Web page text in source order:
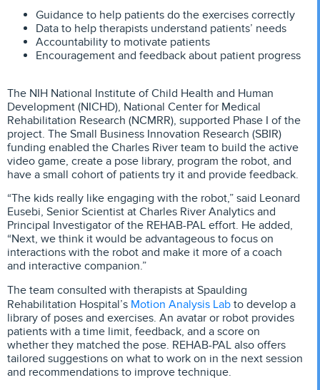
Guidance to help patients do the exercises correctly
Data to help therapists understand patients’ needs
Accountability to motivate patients
Encouragement and feedback about patient progress
The NIH National Institute of Child Health and Human
Development (NICHD), National Center for Medical
Rehabilitation Research (NCMRR), supported Phase I of the
project. The Small Business Innovation Research (SBIR)
funding enabled the Charles River team to build the active
video game, create a pose library, program the robot, and
have a small cohort of patients try it and provide feedback.
“The kids really like engaging with the robot,” said Leonard
Eusebi, Senior Scientist at Charles River Analytics and
Principal Investigator of the REHAB-PAL effort. He added,
“Next, we think it would be advantageous to focus on
interactions with the robot and make it more of a coach
and interactive companion.”
The team consulted with therapists at Spaulding
Rehabilitation Hospital’s Motion Analysis Lab to develop a
library of poses and exercises. An avatar or robot provides
patients with a time limit, feedback, and a score on
whether they matched the pose. REHAB-PAL also offers
tailored suggestions on what to work on in the next session
and recommendations to improve technique.